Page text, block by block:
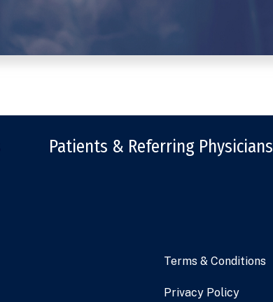
Patients & Referring Physicians
Terms & Conditions
Privacy Policy